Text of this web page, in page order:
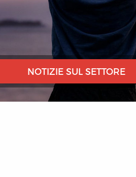
NOTIZIE SUL SETTORE